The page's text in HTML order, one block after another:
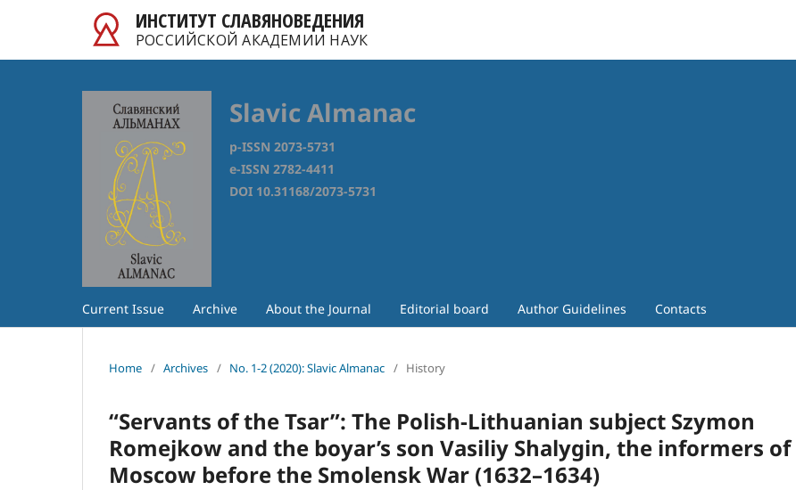
ИНСТИТУТ СЛАВЯНОВЕДЕНИЯ
РОССИЙСКОЙ АКАДЕМИИ НАУК
Slavic Almanac
p-ISSN 2073-5731
e-ISSN 2782-4411
DOI 10.31168/2073-5731
Current Issue Archive About the Journal Editorial board Author Guidelines Contacts
Home / Archives / No. 1-2 (2020): Slavic Almanac / History
“Servants of the Tsar”: The Polish-Lithuanian subject Szymon
Romejkow and the boyar’s son Vasiliy Shalygin, the informers of
Moscow before the Smolensk War (1632–1634)